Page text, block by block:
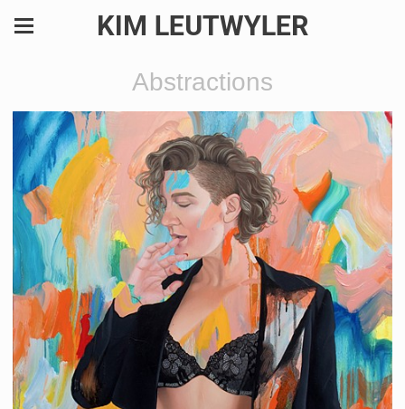
KIM LEUTWYLER
Abstractions